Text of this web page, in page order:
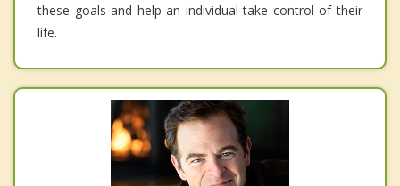
these goals and help an individual take control of their
life.